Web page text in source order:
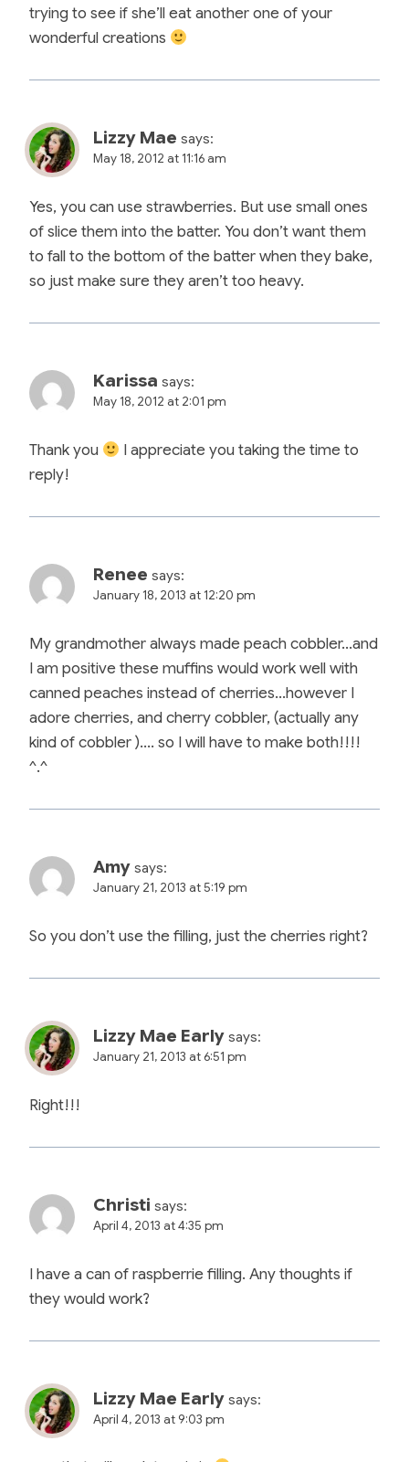
trying to see if she’ll eat another one of your
wonderful creations
Lizzy Mae says:
May 18, 2012 at 11:16 am
Yes, you can use strawberries. But use small ones
of slice them into the batter. You don’t want them
to fall to the bottom of the batter when they bake,
so just make sure they aren’t too heavy.
Karissa says:
May 18, 2012 at 2:01 pm
Thank you
I appreciate you taking the time to
reply!
Renee says:
January 18, 2013 at 12:20 pm
My grandmother always made peach cobbler…and
I am positive these muffins would work well with
canned peaches instead of cherries…however I
adore cherries, and cherry cobbler, (actually any
kind of cobbler )…. so I will have to make both!!!!
^.^
Amy says:
January 21, 2013 at 5:19 pm
So you don’t use the filling, just the cherries right?
Lizzy Mae Early says:
January 21, 2013 at 6:51 pm
Right!!!
Christi says:
April 4, 2013 at 4:35 pm
I have a can of raspberrie filling. Any thoughts if
they would work?
Lizzy Mae Early says:
April 4, 2013 at 9:03 pm